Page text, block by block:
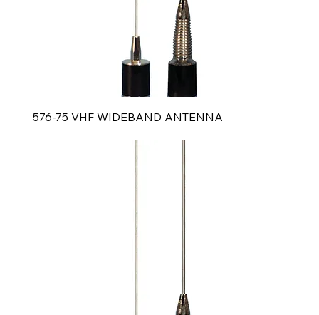
576-75 VHF WIDEBAND ANTENNA